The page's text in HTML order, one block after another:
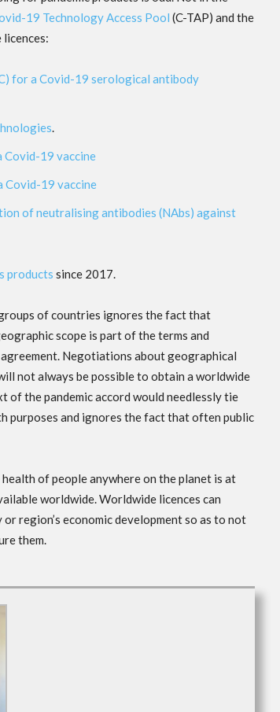
19 Technology Access Pool (C-TAP) and the
for a Covid-19 serological antibody
.
Covid-19 vaccine
Covid-19 vaccine
of neutralising antibodies (NAbs) against
products since 2017.
of countries ignores the fact that
scope is part of the terms and
Negotiations about geographical
not always be possible to obtain a worldwide
the pandemic accord would needlessly tie
purposes and ignores the fact that often public
of people anywhere on the planet is at
worldwide. Worldwide licences can
region’s economic development so as to not
them.